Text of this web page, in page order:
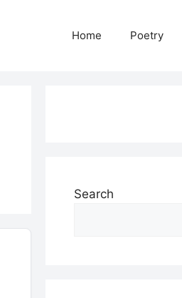
Home Poetry
Search